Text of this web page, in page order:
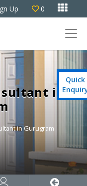
Up 0 
in
in Gurugram
Quick